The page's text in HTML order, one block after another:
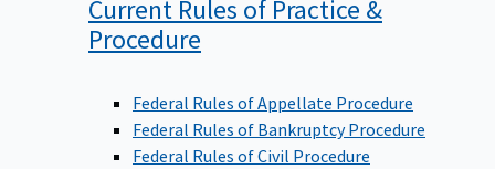
Current Rules of Practice &
Procedure
Federal Rules of Appellate Procedure
Federal Rules of Bankruptcy Procedure
Federal Rules of Civil Procedure